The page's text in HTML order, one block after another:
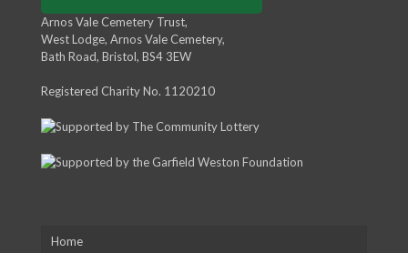
Arnos Vale Cemetery Trust,
West Lodge, Arnos Vale Cemetery,
Bath Road, Bristol, BS4 3EW
Registered Charity No. 1120210
Home